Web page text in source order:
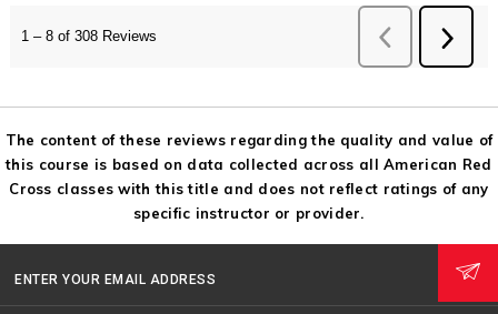
The content of these reviews regarding the quality and value of
this course is based on data collected across all American Red
Cross classes with this title and does not reflect ratings of any
specific instructor or provider.
ENTER YOUR EMAIL ADDRESS